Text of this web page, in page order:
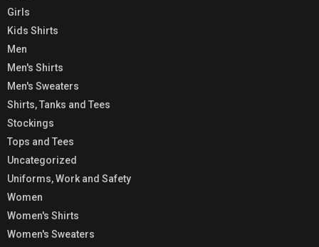
Girls
Kids Shirts
Men
Men's Shirts
Men's Sweaters
Shirts, Tanks and Tees
Stockings
Tops and Tees
Uncategorized
Uniforms, Work and Safety
Women
Women's Shirts
Women's Sweaters